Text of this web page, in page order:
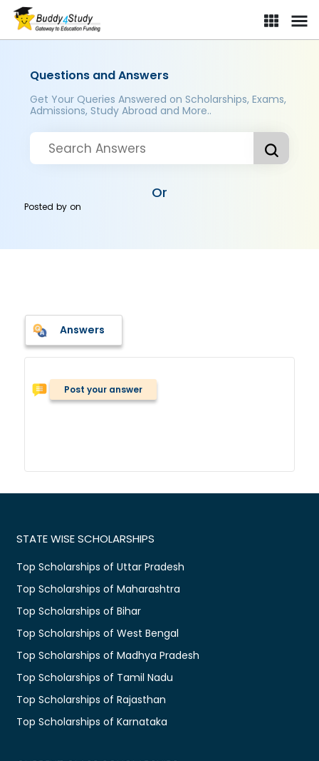
Questions and Answers
Get Your Queries Answered on Scholarships, Exams,
Admissions, Study Abroad and More..
Or
Posted byon
Answers
Post your answer
STATE WISE SCHOLARSHIPS
Top Scholarships of Uttar Pradesh
Top Scholarships of Maharashtra
Top Scholarships of Bihar
Top Scholarships of West Bengal
Top Scholarships of Madhya Pradesh
Top Scholarships of Tamil Nadu
Top Scholarships of Rajasthan
Top Scholarships of Karnataka